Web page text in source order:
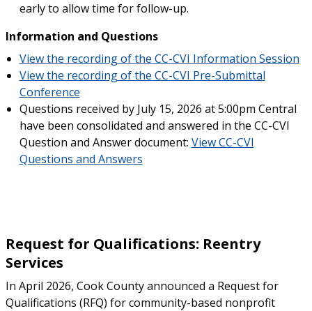
early to allow time for follow-up.
Information and Questions
View the recording of the CC-CVI Information Session
View the recording of the CC-CVI Pre-Submittal
Conference
Questions received by July 15, 2026 at 5:00pm Central
have been consolidated and answered in the CC-CVI
Question and Answer document: View CC-CVI
Questions and Answers
Request for Qualifications: Reentry
Services
In April 2026, Cook County announced a Request for
Qualifications (RFQ) for community-based nonprofit